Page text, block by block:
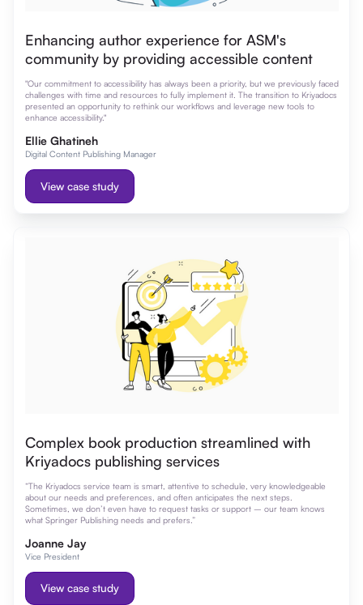
Enhancing author experience for ASM's
community by providing accessible content
"Our commitment to accessibility has always been a priority, but we previously faced
challenges with time and resources to fully implement it. The transition to Kriyadocs
presented an opportunity to rethink our workflows and leverage new tools to
enhance accessibility."
Ellie Ghatineh
Digital Content Publishing Manager
View case study
Complex book production streamlined with
Kriyadocs publishing services
“The Kriyadocs service team is smart, attentive to schedule, very knowledgeable
about our needs and preferences, and often anticipates the next steps.
Sometimes, we don’t even have to request tasks or support – our team knows
what Springer Publishing needs and prefers.”
Joanne Jay
Vice President
View case study